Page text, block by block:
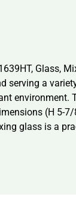
Glass,
serving a
(H 5-
glass is a